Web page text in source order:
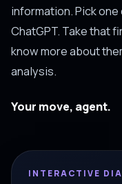
information. Pick
ChatGPT. Take that
know more about
analysis.
Your move, agent.
INTERACTIVE